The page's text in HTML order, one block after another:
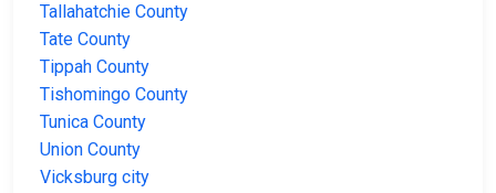
Tallahatchie County
Tate County
Tippah County
Tishomingo County
Tunica County
Union County
Vicksburg city